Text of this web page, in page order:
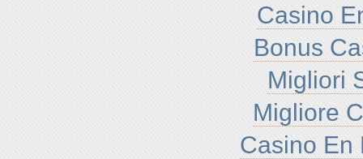
Casino
Bonus
Migliori
Migliore
Casino En